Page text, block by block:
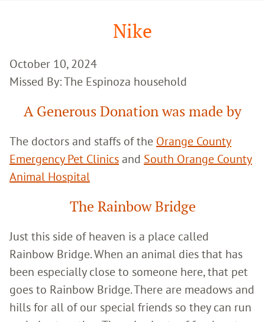
Nike
October 10, 2024
Missed By: The Espinoza household
A Generous Donation was made by
The doctors and staffs of the Orange County
Emergency Pet Clinics and South Orange County
Animal Hospital
The Rainbow Bridge
Just this side of heaven is a place called
Rainbow Bridge. When an animal dies that has
been especially close to someone here, that pet
goes to Rainbow Bridge. There are meadows and
hills for all of our special friends so they can run